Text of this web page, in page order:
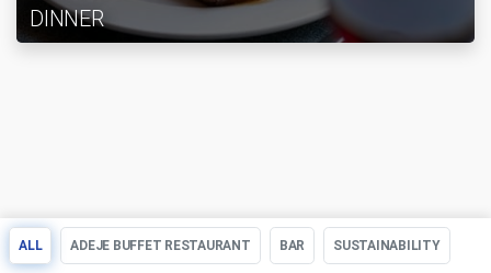
ALL ADEJE BUFFET RESTAURANT BAR SUSTAINABILITY
DINNER